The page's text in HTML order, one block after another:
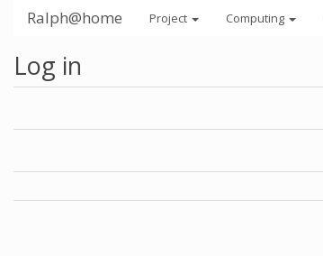
Ralph@home Project Computing
Log in